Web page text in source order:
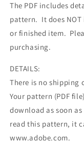
The PDF includes
pattern. It does
or finished item.
purchasing.
DETAILS:
There is no
Your pattern (PDF
download as soon
read this pattern, it
www.adobe.com.